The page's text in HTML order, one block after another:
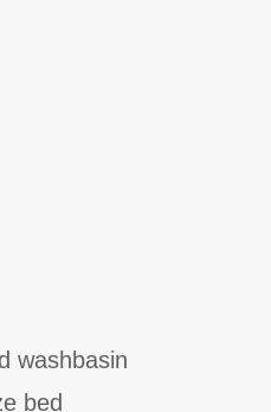
washbasin
bed